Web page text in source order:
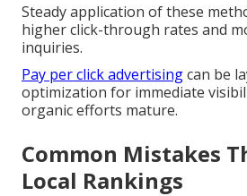
Steady application of these
higher click-through rates and
inquiries.
Pay per click advertisingcan be
optimization for immediate
organic efforts mature.
Common Mistakes
Local Rankings